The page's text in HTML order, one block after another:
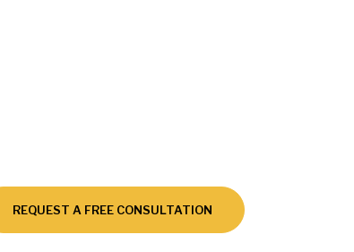
REQUEST A FREE CONSULTATION